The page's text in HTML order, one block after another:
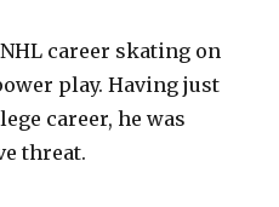
career skating on
play. Having just
career, he was
threat.